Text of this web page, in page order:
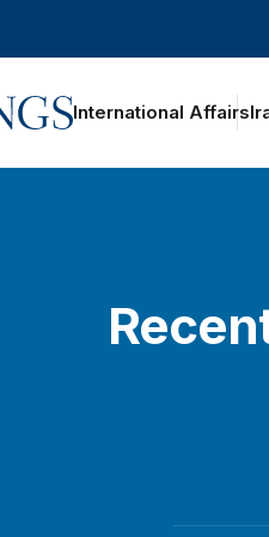
International Affairs